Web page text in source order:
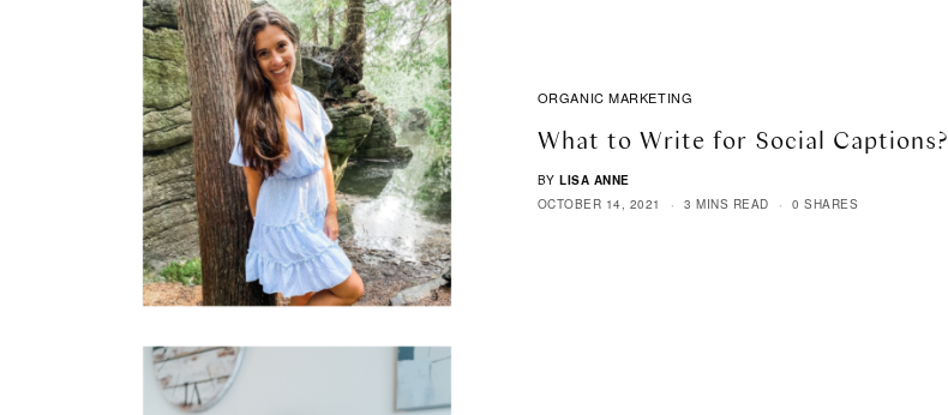
ORGANIC MARKETING
What to Write for Social Captions?
BY LISA ANNE
OCTOBER 14, 2021
3 MINS READ 0 SHARES